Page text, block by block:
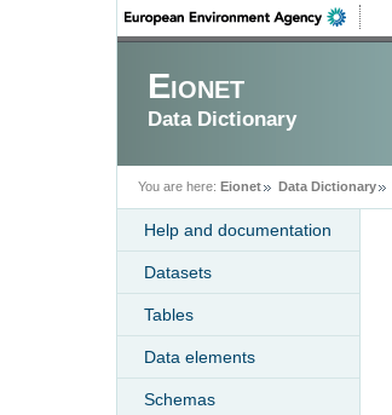
Eionet
Data Dictionary
You are here: Eionet Data Dictionary
Help and documentation
Datasets
Tables
Data elements
Schemas